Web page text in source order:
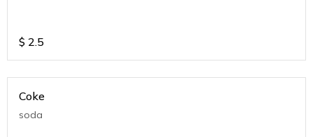
$ 2.5
Coke
soda